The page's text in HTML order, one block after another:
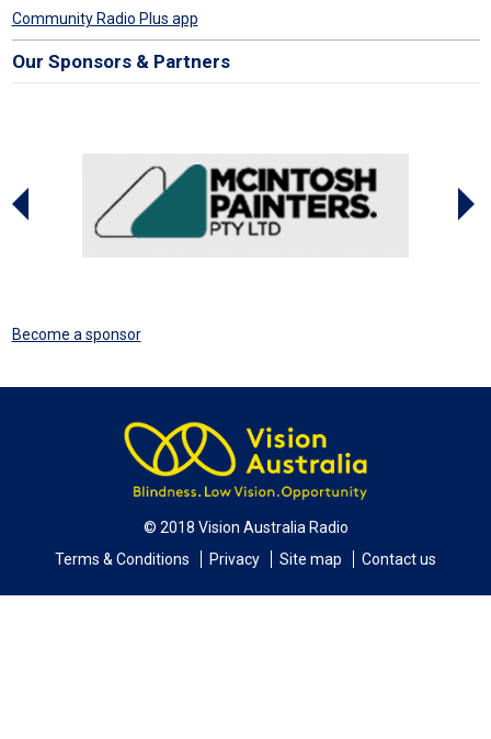
Community Radio Plus app
Our Sponsors & Partners
Become a sponsor
© 2018 Vision Australia Radio
Terms & Conditions
Privacy Site map Contact us